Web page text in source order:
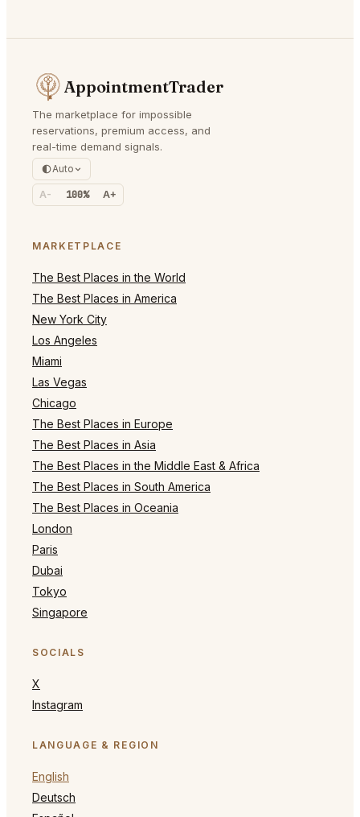
AppointmentTrader
The marketplace for impossible
reservations, premium access, and
real-time demand signals.
Auto
A- 100% A+
MARKETPLACE
The Best Places in the World
The Best Places in America
New York City
Los Angeles
Miami
Las Vegas
Chicago
The Best Places in Europe
The Best Places in Asia
The Best Places in the Middle East & Africa
The Best Places in South America
The Best Places in Oceania
London
Paris
Dubai
Tokyo
Singapore
SOCIALS
X
Instagram
LANGUAGE & REGION
English
Deutsch